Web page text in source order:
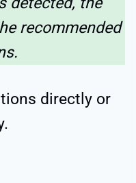
recommended
directly or